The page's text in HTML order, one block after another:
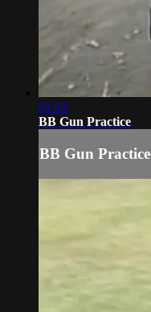
01:43
BB Gun Practice
BB Gun Practice